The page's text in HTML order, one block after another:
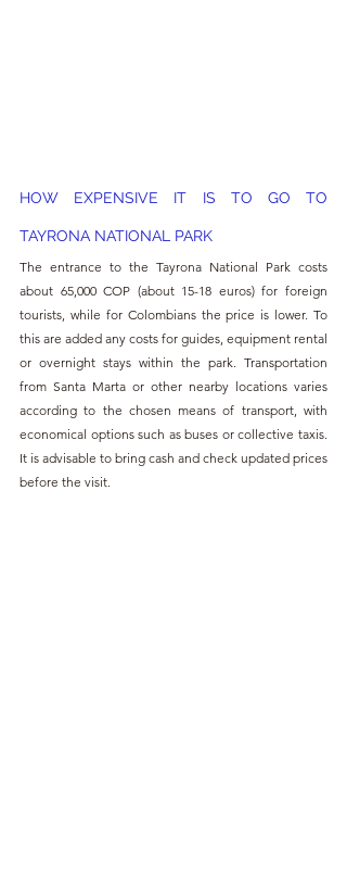
HOW EXPENSIVE IT IS TO GO TO
TAYRONA NATIONAL PARK
The entrance to the Tayrona National Park costs
about 65,000 COP (about 15-18 euros) for foreign
tourists, while for Colombians the price is lower. To
this are added any costs for guides, equipment rental
or overnight stays within the park. Transportation
from Santa Marta or other nearby locations varies
according to the chosen means of transport, with
economical options such as buses or collective taxis.
It is advisable to bring cash and check updated prices
before the visit.